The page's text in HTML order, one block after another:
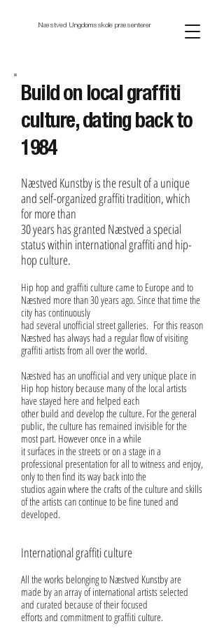
Næstved Ungdomsskole præsenterer
Build on local graffiti
culture, dating back to
1984
Næstved Kunstby is the result of a unique
and self-organized graffiti tradition, which
for more than
30 years has granted Næstved a special
status within international graffiti and hip-
hop culture.
Hip hop and graffiti culture came to Europe and to
Næstved more than 30 years ago. Since that time the
city has continuously
had several unofficial street galleries. For this reason
Næstved has always had a regular flow of visiting
graffiti artists from all over the world.
Næstved has an unofficial and very unique place in
Hip hop history because many of the local artists
have stayed here and helped each
other build and develop the culture. For the general
public, the culture has remained invisible for the
most part. However once in a while
it surfaces in the streets or on a stage in a
professional presentation for all to witness and enjoy,
only to then find its way back into the
studios again where the crafts of the culture and skills
of the artists can continue to be fine tuned and
developed.
International graffiti culture
All the works belonging to Næstved Kunstby are
made by an array of international artists selected
and curated because of their focused
efforts and commitment to graffiti culture.